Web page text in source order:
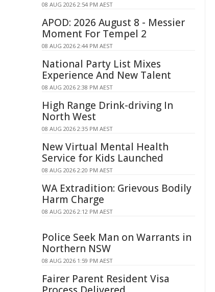
08 AUG 2026 2:54 PM AEST
APOD: 2026 August 8 - Messier
Moment For Tempel 2
08 AUG 2026 2:44 PM AEST
National Party List Mixes
Experience And New Talent
08 AUG 2026 2:38 PM AEST
High Range Drink-driving In
North West
08 AUG 2026 2:35 PM AEST
New Virtual Mental Health
Service for Kids Launched
08 AUG 2026 2:20 PM AEST
WA Extradition: Grievous Bodily
Harm Charge
08 AUG 2026 2:12 PM AEST
Police Seek Man on Warrants in
Northern NSW
08 AUG 2026 1:59 PM AEST
Fairer Parent Resident Visa